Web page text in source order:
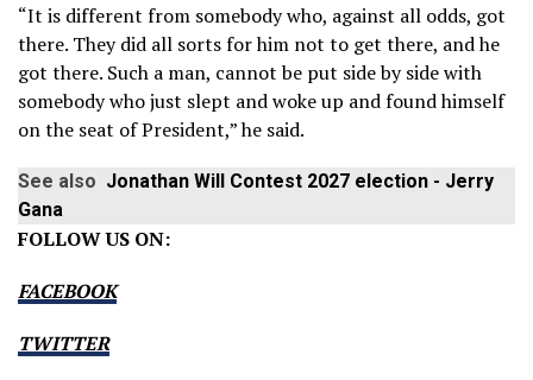
“It is different from somebody who, against all odds, got
there. They did all sorts for him not to get there, and he
got there. Such a man, cannot be put side by side with
somebody who just slept and woke up and found himself
on the seat of President,” he said.
See also Jonathan Will Contest 2027 election - Jerry
Gana
FOLLOW US ON:
FACEBOOK
TWITTER